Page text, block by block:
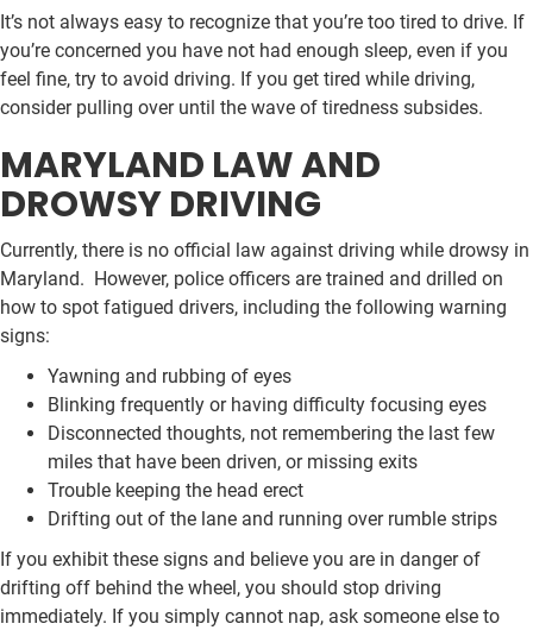
It’s not always easy to recognize that you’re too tired to drive. If
you’re concerned you have not had enough sleep, even if you
feel fine, try to avoid driving. If you get tired while driving,
consider pulling over until the wave of tiredness subsides.
MARYLAND LAW AND
DROWSY DRIVING
Currently, there is no official law against driving while drowsy in
Maryland. However, police officers are trained and drilled on
how to spot fatigued drivers, including the following warning
signs:
Yawning and rubbing of eyes
Blinking frequently or having difficulty focusing eyes
Disconnected thoughts, not remembering the last few
miles that have been driven, or missing exits
Trouble keeping the head erect
Drifting out of the lane and running over rumble strips
If you exhibit these signs and believe you are in danger of
drifting off behind the wheel, you should stop driving
immediately. If you simply cannot nap, ask someone else to